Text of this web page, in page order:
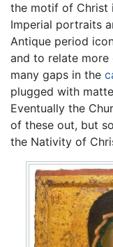
the motif of Christ
Imperial portraits
Antique period
and to relate
many gaps in the
plugged with
Eventually the
of these out, but
the Nativity of